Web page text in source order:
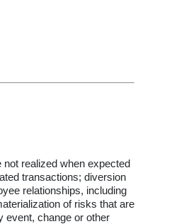
realized when expected
transactions; diversion
relationships, including
of risks that are
event, change or other